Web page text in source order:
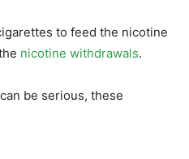
to feed the nicotine
nicotine withdrawals.
be serious, these